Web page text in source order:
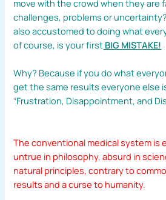
move with the crowd when they are
challenges, problems or
also accustomed to doing what
of course, is your first BIG MISTAKE!
Why? Because if you do what
get the same results everyone else
“Frustration, Disappointment, and
The conventional medical system is
untrue in philosophy, absurd in
natural principles, contrary to
results and a curse to humanity.